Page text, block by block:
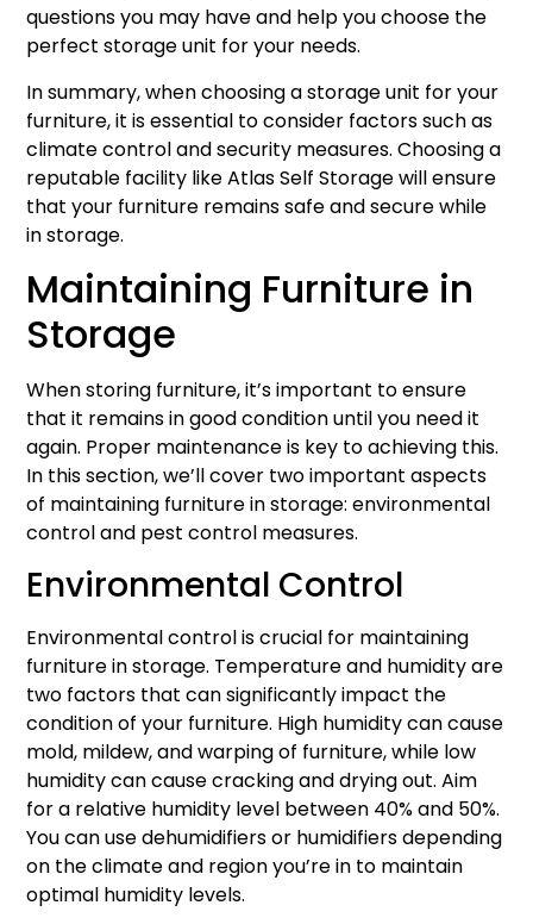
questions you may have and help you choose the
perfect storage unit for your needs.
In summary, when choosing a storage unit for your
furniture, it is essential to consider factors such as
climate control and security measures. Choosing a
reputable facility like Atlas Self Storage will ensure
that your furniture remains safe and secure while
in storage.
Maintaining Furniture in
Storage
When storing furniture, it’s important to ensure
that it remains in good condition until you need it
again. Proper maintenance is key to achieving this.
In this section, we’ll cover two important aspects
of maintaining furniture in storage: environmental
control and pest control measures.
Environmental Control
Environmental control is crucial for maintaining
furniture in storage. Temperature and humidity are
two factors that can significantly impact the
condition of your furniture. High humidity can cause
mold, mildew, and warping of furniture, while low
humidity can cause cracking and drying out. Aim
for a relative humidity level between 40% and 50%.
You can use dehumidifiers or humidifiers depending
on the climate and region you’re in to maintain
optimal humidity levels.